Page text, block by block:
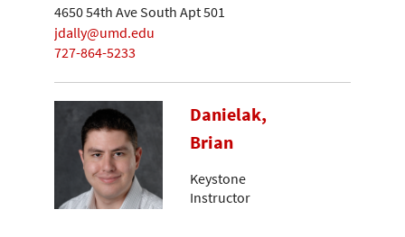
4650 54th Ave South Apt 501
jdally@umd.edu
727-864-5233
Danielak,
Brian
Keystone
Instructor